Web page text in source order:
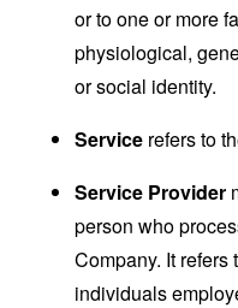
or to one or more
physiological,
or social identity.
Service refers to
Service Provider
person who
Company. It
individuals